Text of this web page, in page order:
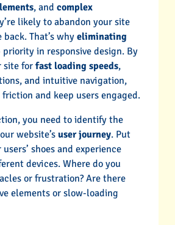
, and complex
likely to abandon your site
That’s why eliminating
in responsive design. By
site forfast loading speeds,
and intuitive navigation,
and keep users engaged.
you need to identify the
website’s user journey. Put
shoes and experience
devices. Where do you
or frustration? Are there
elements or slow-loading